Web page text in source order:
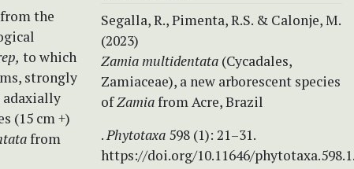
the
to which
strongly
adaxially
(15 cm +)
from
Segalla, R., Pimenta, R.S. & Calonje, M.
(2023)
Zamia multidentata (Cycadales,
Zamiaceae), a new arborescent species
ofZamiafrom Acre, Brazil
.Phytotaxa 598 (1): 21–31.
https://doi.org/10.11646/